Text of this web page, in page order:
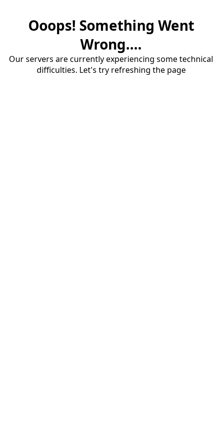
Ooops! Something Went
Wrong....
Our servers are currently experiencing some technical
difficulties. Let's try refreshing the page